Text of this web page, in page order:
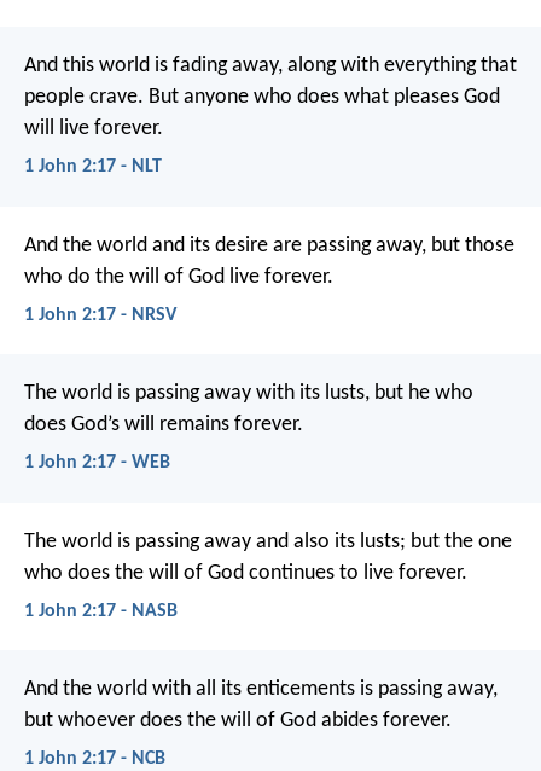
And this world is fading away, along with everything that
people crave. But anyone who does what pleases God
will live forever.
1 John 2:17 - NLT
And the world and its desire are passing away, but those
who do the will of God live forever.
1 John 2:17 - NRSV
The world is passing away with its lusts, but he who
does God’s will remains forever.
1 John 2:17 - WEB
The world is passing away and also its lusts; but the one
who does the will of God continues to live forever.
1 John 2:17 - NASB
And the world with all its enticements is passing away,
but whoever does the will of God abides forever.
1 John 2:17 - NCB